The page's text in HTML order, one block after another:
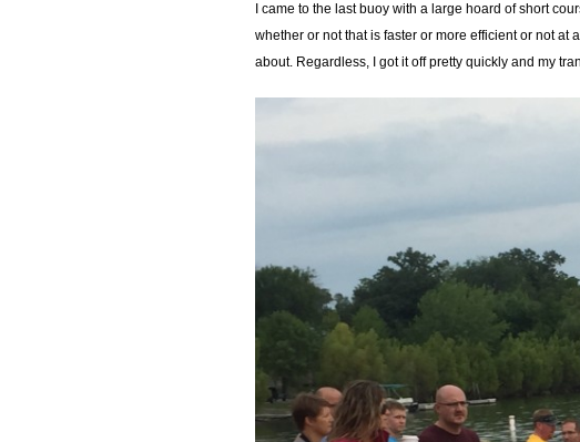
I came to the last buoy with a large hoard of short
whether or not that is faster or more efficient or not at
about. Regardless, I got it off pretty quickly and my